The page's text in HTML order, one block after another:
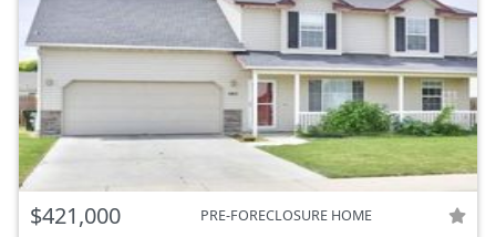
$421,000 PRE-FORECLOSURE HOME